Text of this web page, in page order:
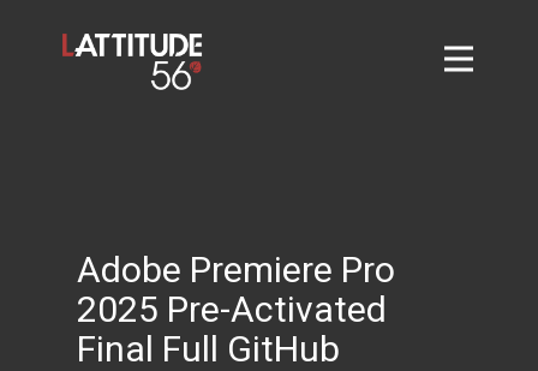
Contact
Taylor Tigers
Adobe Premiere Pro
2025 Pre-Activated
Final Full GitHub